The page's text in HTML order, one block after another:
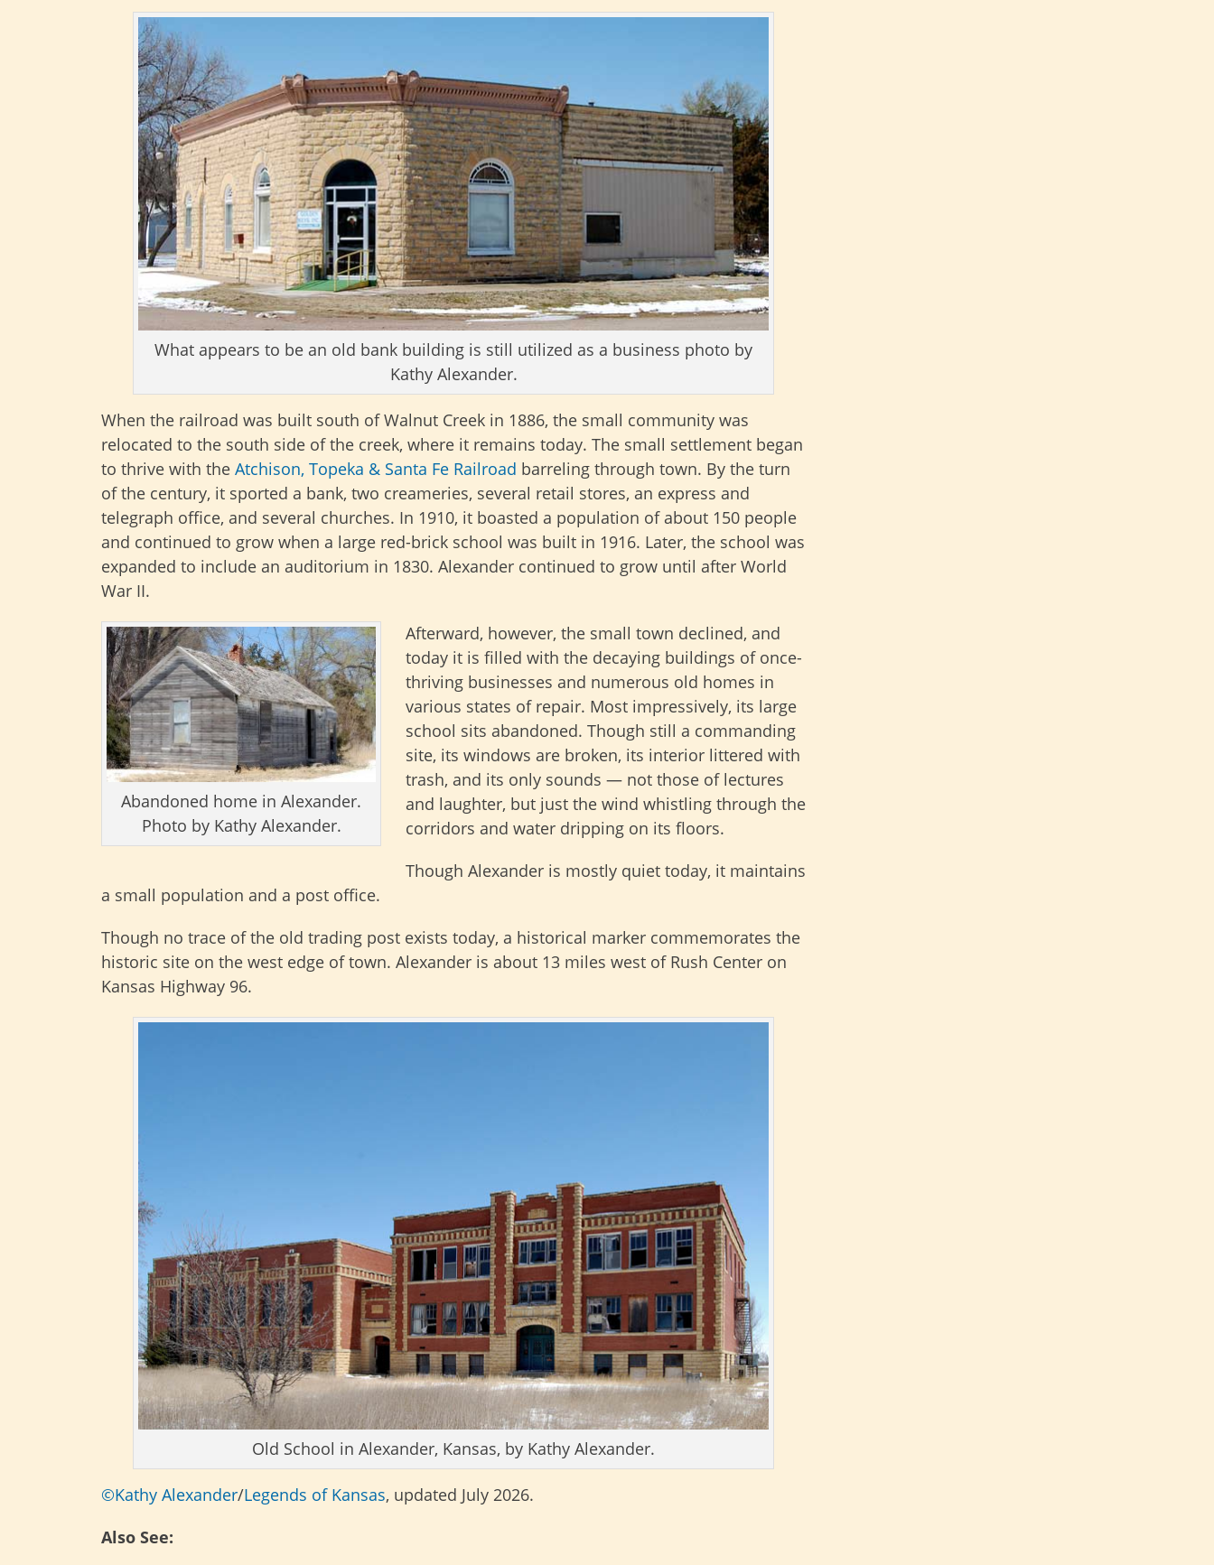
What appears to be an old bank building is still utilized as a business photo by
Kathy Alexander.
When the railroad was built south of Walnut Creek in 1886, the small community was
relocated to the south side of the creek, where it remains today. The small settlement began
to thrive with the Atchison, Topeka & Santa Fe Railroad barreling through town. By the turn
of the century, it sported a bank, two creameries, several retail stores, an express and
telegraph office, and several churches. In 1910, it boasted a population of about 150 people
and continued to grow when a large red-brick school was built in 1916. Later, the school was
expanded to include an auditorium in 1830. Alexander continued to grow until after World
War II.
Abandoned home in Alexander.
Photo by Kathy Alexander.
Afterward, however, the small town declined, and
today it is filled with the decaying buildings of once-
thriving businesses and numerous old homes in
various states of repair. Most impressively, its large
school sits abandoned. Though still a commanding
site, its windows are broken, its interior littered with
trash, and its only sounds — not those of lectures
and laughter, but just the wind whistling through the
corridors and water dripping on its floors.
Though Alexander is mostly quiet today, it maintains
a small population and a post office.
Though no trace of the old trading post exists today, a historical marker commemorates the
historic site on the west edge of town. Alexander is about 13 miles west of Rush Center on
Kansas Highway 96.
Old School in Alexander, Kansas, by Kathy Alexander.
©Kathy Alexander/Legends of Kansas, updated July 2026.
Also See: